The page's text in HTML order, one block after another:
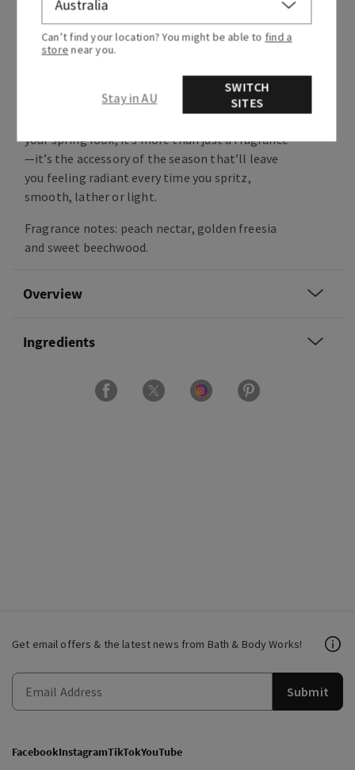
Peach Blossom & Nectar inspired Vera Bradley to
create an exclusive print just for us, just for you.
craveable, one-of-a-kind fragrance is grounded
in notes of freesia and beechwood for a rich,
your spring look, it’s more than just a fragrance
—it’s the accessory of the season that’ll leave
you feeling radiant every time you spritz,
smooth, lather or light.
Fragrance notes: peach nectar, golden freesia
and sweet beechwood.
Overview
Ingredients
Get email offers & the latest news from Bath & Body Works!
Submit
FacebookInstagramTikTokYouTube
Can’t find your location? You might be able to find a
store near you.
Stay in AU
SWITCH
SITES